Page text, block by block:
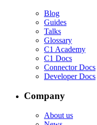
Blog
Guides
Talks
Glossary
C1 Academy
C1 Docs
Connector Docs
Developer Docs
Company
About us